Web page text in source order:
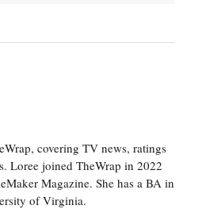
covering TV news, ratings
Loree joined TheWrap in 2022
Magazine. She has a BA in
of Virginia.